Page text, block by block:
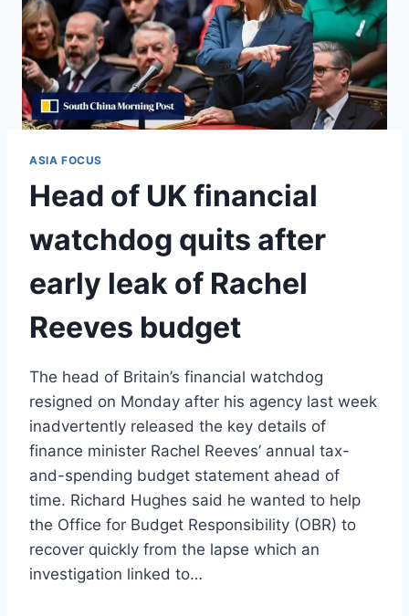
ASIA FOCUS
Head of UK financial
watchdog quits after
early leak of Rachel
Reeves budget
The head of Britain’s financial watchdog
resigned on Monday after his agency last week
inadvertently released the key details of
finance minister Rachel Reeves’ annual tax-
and-spending budget statement ahead of
time. Richard Hughes said he wanted to help
the Office for Budget Responsibility (OBR) to
recover quickly from the lapse which an
investigation linked to…